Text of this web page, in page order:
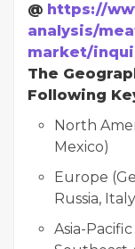
@ https://
analysis/
market/
The
Following
North
Mexico)
Europe
Russia,
Asia-